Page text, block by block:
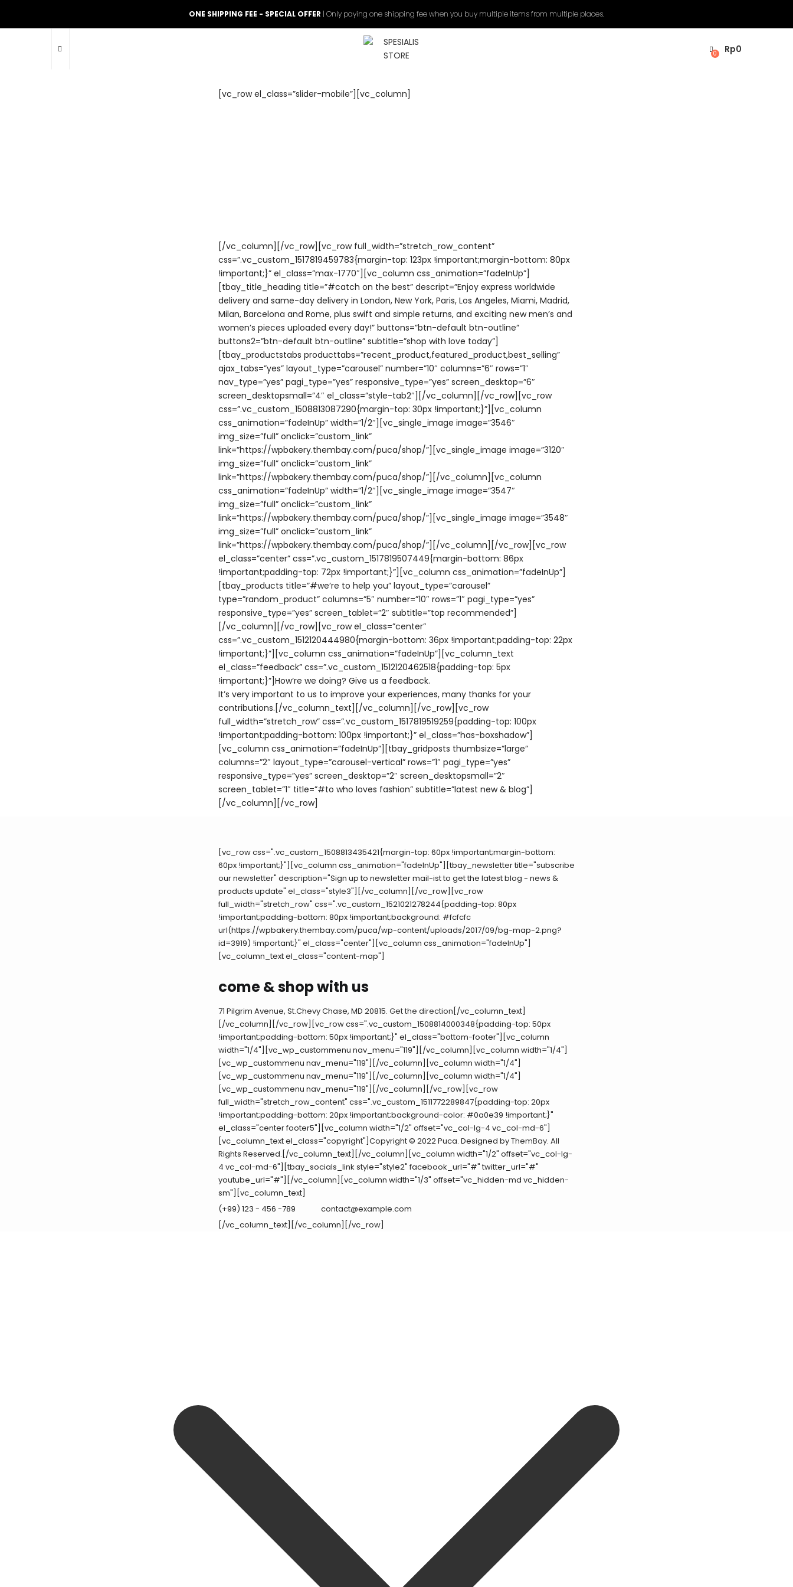
ONE SHIPPING FEE - SPECIAL OFFER | Only paying one shipping fee when you buy multiple items from multiple places.
0 Rp0
[vc_row el_class=”slider-mobile”][vc_column]
[/vc_column][/vc_row][vc_row full_width=”stretch_row_content”
css=”.vc_custom_1517819459783{margin-top: 123px !important;margin-bottom: 80px
!important;}” el_class=”max-1770″][vc_column css_animation=”fadeInUp”]
[tbay_title_heading title=”#catch on the best” descript=”Enjoy express worldwide
delivery and same-day delivery in London, New York, Paris, Los Angeles, Miami, Madrid,
Milan, Barcelona and Rome, plus swift and simple returns, and exciting new men’s and
women’s pieces uploaded every day!” buttons=”btn-default btn-outline”
buttons2=”btn-default btn-outline” subtitle=”shop with love today”]
[tbay_productstabs producttabs=”recent_product,featured_product,best_selling”
ajax_tabs=”yes” layout_type=”carousel” number=”10″ columns=”6″ rows=”1″
nav_type=”yes” pagi_type=”yes” responsive_type=”yes” screen_desktop=”6″
screen_desktopsmall=”4″ el_class=”style-tab2″][/vc_column][/vc_row][vc_row
css=”.vc_custom_1508813087290{margin-top: 30px !important;}”][vc_column
css_animation=”fadeInUp” width=”1/2″][vc_single_image image=”3546″
img_size=”full” onclick=”custom_link”
link=”https://wpbakery.thembay.com/puca/shop/”][vc_single_image image=”3120″
img_size=”full” onclick=”custom_link”
link=”https://wpbakery.thembay.com/puca/shop/”][/vc_column][vc_column
css_animation=”fadeInUp” width=”1/2″][vc_single_image image=”3547″
img_size=”full” onclick=”custom_link”
link=”https://wpbakery.thembay.com/puca/shop/”][vc_single_image image=”3548″
img_size=”full” onclick=”custom_link”
link=”https://wpbakery.thembay.com/puca/shop/”][/vc_column][/vc_row][vc_row
el_class=”center” css=”.vc_custom_1517819507449{margin-bottom: 86px
!important;padding-top: 72px !important;}”][vc_column css_animation=”fadeInUp”]
[tbay_products title=”#we’re to help you” layout_type=”carousel”
type=”random_product” columns=”5″ number=”10″ rows=”1″ pagi_type=”yes”
responsive_type=”yes” screen_tablet=”2″ subtitle=”top recommended”]
[/vc_column][/vc_row][vc_row el_class=”center”
css=”.vc_custom_1512120444980{margin-bottom: 36px !important;padding-top: 22px
!important;}”][vc_column css_animation=”fadeInUp”][vc_column_text
el_class=”feedback” css=”.vc_custom_1512120462518{padding-top: 5px
!important;}”]How‘re we doing? Give us a feedback.
It’s very important to us to improve your experiences, many thanks for your
contributions.[/vc_column_text][/vc_column][/vc_row][vc_row
full_width=”stretch_row” css=”.vc_custom_1517819519259{padding-top: 100px
!important;padding-bottom: 100px !important;}” el_class=”has-boxshadow”]
[vc_column css_animation=”fadeInUp”][tbay_gridposts thumbsize=”large”
columns=”2″ layout_type=”carousel-vertical” rows=”1″ pagi_type=”yes”
responsive_type=”yes” screen_desktop=”2″ screen_desktopsmall=”2″
screen_tablet=”1″ title=”#to who loves fashion” subtitle=”latest new & blog”]
[/vc_column][/vc_row]
[vc_row css=".vc_custom_1508813435421{margin-top: 60px !important;margin-bottom:
60px !important;}"][vc_column css_animation="fadeInUp"][tbay_newsletter title="subscribe
our newsletter" description="Sign up to newsletter mail-ist to get the latest blog - news &
products update" el_class="style3"][/vc_column][/vc_row][vc_row
full_width="stretch_row" css=".vc_custom_1521021278244{padding-top: 80px
!important;padding-bottom: 80px !important;background: #fcfcfc
url(https://wpbakery.thembay.com/puca/wp-content/uploads/2017/09/bg-map-2.png?
id=3919) !important;}" el_class="center"][vc_column css_animation="fadeInUp"]
[vc_column_text el_class="content-map"]
come & shop with us
71 Pilgrim Avenue, St.Chevy Chase, MD 20815. Get the direction [/vc_column_text]
[/vc_column][/vc_row][vc_row css=".vc_custom_1508814000348{padding-top: 50px
!important;padding-bottom: 50px !important;}" el_class="bottom-footer"][vc_column
width="1/4"][vc_wp_custommenu nav_menu="119"][/vc_column][vc_column width="1/4"]
[vc_wp_custommenu nav_menu="119"][/vc_column][vc_column width="1/4"]
[vc_wp_custommenu nav_menu="119"][/vc_column][vc_column width="1/4"]
[vc_wp_custommenu nav_menu="119"][/vc_column][/vc_row][vc_row
full_width="stretch_row_content" css=".vc_custom_1511772289847{padding-top: 20px
!important;padding-bottom: 20px !important;background-color: #0a0e39 !important;}"
el_class="center footer5"][vc_column width="1/2" offset="vc_col-lg-4 vc_col-md-6"]
[vc_column_text el_class="copyright"]Copyright © 2022 Puca. Designed byThemBay. All
Rights Reserved.[/vc_column_text][/vc_column][vc_column width="1/2" offset="vc_col-lg-
4 vc_col-md-6"][tbay_socials_link style="style2" facebook_url="#" twitter_url="#"
youtube_url="#"][/vc_column][vc_column width="1/3" offset="vc_hidden-md vc_hidden-
sm"][vc_column_text]
(+99) 123 - 456 -789
contact@example.com
[/vc_column_text][/vc_column][/vc_row]